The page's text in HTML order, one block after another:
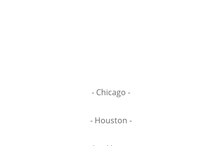
- Chicago -
- Houston -